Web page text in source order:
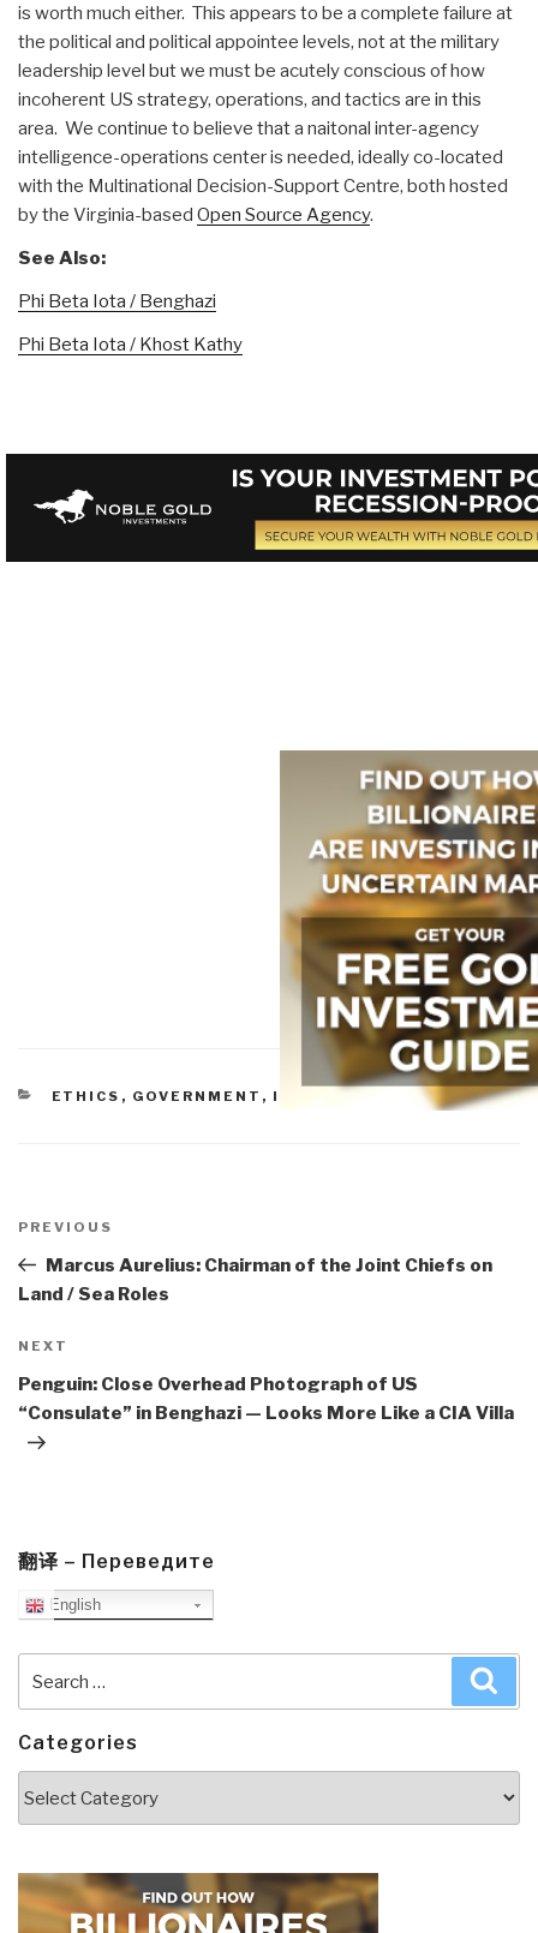
is worth much either. This appears to be a complete failure at
the political and political appointee levels, not at the military
leadership level but we must be acutely conscious of how
incoherent US strategy, operations, and tactics are in this
area. We continue to believe that a naitonal inter-agency
intelligence-operations center is needed, ideally co-located
with the Multinational Decision-Support Centre, both hosted
by the Virginia-based Open Source Agency.
See Also:
Phi Beta Iota / Benghazi
Phi Beta Iota / Khost Kathy
CATEGORIES
ETHICS , GOVERNMENT , INEPTITUDE MILITARY
navigation
Previous
Post
PREVIOUS
Marcus Aurelius: Chairman of the Joint Chiefs on
Land / Sea Roles
Next
Post
NEXT
Penguin: Close Overhead Photograph of US
“Consulate” in Benghazi — Looks More Like a CIA Villa
翻译 – Переведите
English
for:
Categories